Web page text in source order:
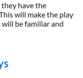
have the
will make the play
will be familiar and